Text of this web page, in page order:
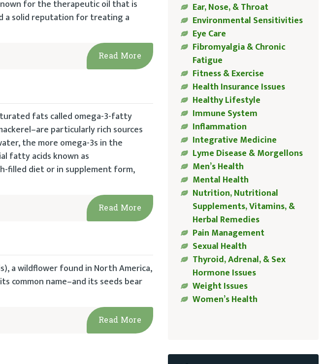
for the therapeutic oil that is
a solid reputation for treating a
Read More
fats called omega-3-fatty
particularly rich sources
the more omega-3s in the
fatty acids known as
filled diet or in supplement form,
Read More
a wildflower found in North America,
common name–and its seeds bear
Read More
Ear, Nose, & Throat
Environmental Sensitivities
Eye Care
Fibromyalgia & Chronic
Fatigue
Fitness & Exercise
Health Insurance Issues
Healthy Lifestyle
Immune System
Inflammation
Integrative Medicine
Lyme Disease & Morgellons
Men’s Health
Mental Health
Nutrition, Nutritional
Supplements, Vitamins, &
Herbal Remedies
Pain Management
Sexual Health
Thyroid, Adrenal, & Sex
Hormone Issues
Weight Issues
Women’s Health